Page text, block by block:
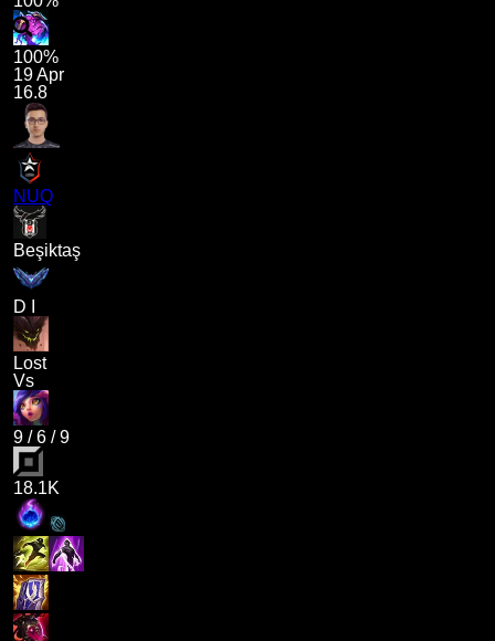
100%
19 Apr
16.8
NUQ
Beşiktaş
D I
Lost
Vs
9 /6 /9
18.1K